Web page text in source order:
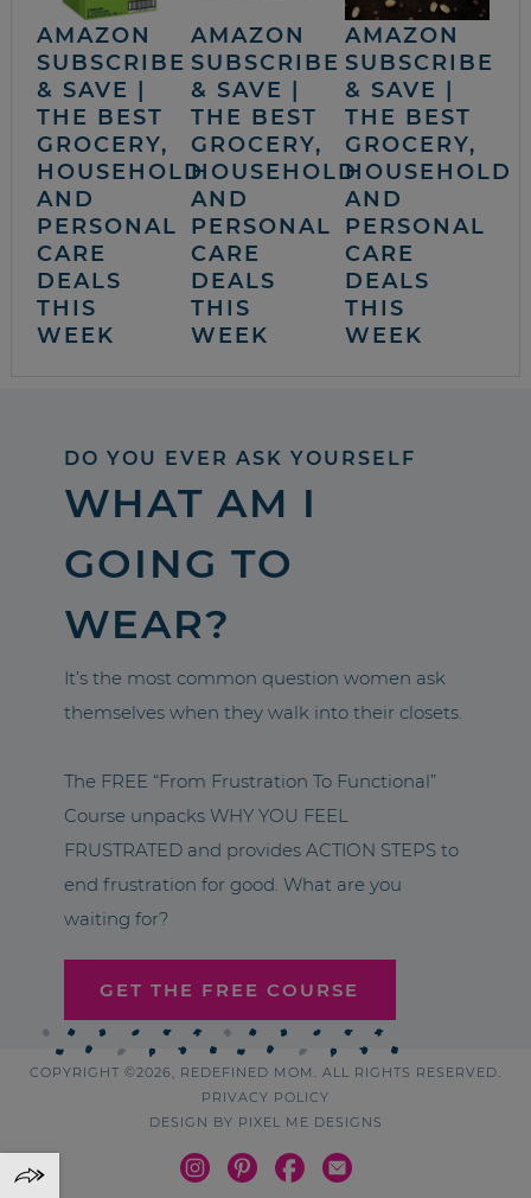
AMAZON
SUBSCRIBE
& SAVE |
THE BEST
GROCERY,
HOUSEHOLD
AND
PERSONAL
CARE
DEALS
THIS
WEEK
AMAZON
SUBSCRIBE
& SAVE |
THE BEST
GROCERY,
HOUSEHOLD
AND
PERSONAL
CARE
DEALS
THIS
WEEK
AMAZON
SUBSCRIBE
& SAVE |
THE BEST
GROCERY,
HOUSEHOLD
AND
PERSONAL
CARE
DEALS
THIS
WEEK
DO YOU EVER ASK YOURSELF
WHAT AM I
GOING TO
WEAR?
It’s the most common question women ask
themselves when they walk into their closets.
The FREE “From Frustration To Functional”
Course unpacks WHY YOU FEEL
FRUSTRATED and provides ACTION STEPS to
end frustration for good. What are you
waiting for?
GET THE FREE COURSE
COPYRIGHT ©2026, REDEFINED MOM. ALL RIGHTS RESERVED.
PRIVACY POLICY
DESIGN BY PIXEL ME DESIGNS